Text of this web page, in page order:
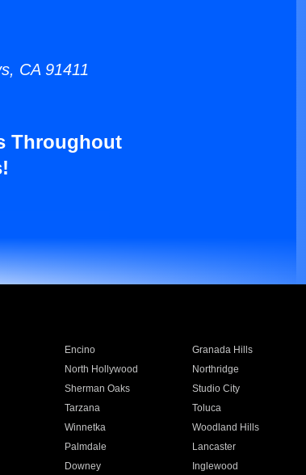
CA 91411
Throughout
Encino Granada Hills
North Hollywood Northridge
Sherman Oaks Studio City
Tarzana Toluca
Winnetka Woodland Hills
Palmdale Lancaster
Downey Inglewood